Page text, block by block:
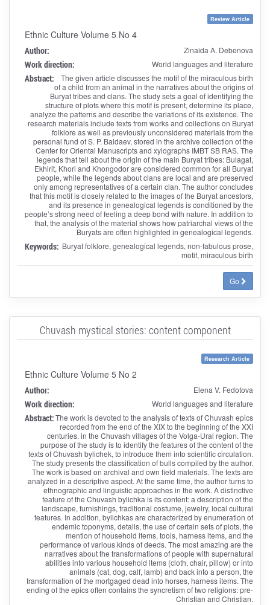
Review Article
Ethnic Culture Volume 5 No 4
Author: Zinaida A. Debenova
Work direction: World languages and literature
Abstract:
The given article discusses the motif of the miraculous birth
of a child from an animal in the narratives about the origins of
Buryat tribes and clans. The study sets a goal of identifying the
structure of plots where this motif is present, determine its place,
analyze the patterns and describe the variations of its existence. The
research materials include texts from works and collections on Buryat
folklore as well as previously unconsidered materials from the
personal fund of S. P. Baldaev, stored in the archive collection of the
Center for Oriental Manuscripts and xylographs IMBT SB RAS. The
legends that tell about the origin of the main Buryat tribes: Bulagat,
Ekhirit, Khori and Khongodor are considered common for all Buryat
people, while the legends about clans are local and are preserved
only among representatives of a certain clan. The author concludes
that this motif is closely related to the images of the Buryat ancestors,
and its presence in genealogical legends is conditioned by the
people’s strong need of feeling a deep bond with nature. In addition to
that, the analysis of the material shows how patriarchal views of the
Buryats are often highlighted in genealogical legends.
Keywords: Buryat folklore, genealogical legends, non-fabulous prose,
motif, miraculous birth
Go
Chuvash mystical stories: content component
Research Article
Ethnic Culture Volume 5 No 2
Author: Elena V. Fedotova
Work direction: World languages and literature
Abstract:The work is devoted to the analysis of texts of Chuvash epics
recorded from the end of the XIX to the beginning of the XXI
centuries. in the Chuvash villages of the Volga-Ural region. The
purpose of the study is to identify the features of the content of the
texts of Chuvash bylichek, to introduce them into scientific circulation.
The study presents the classification of bulls compiled by the author.
The work is based on archival and own field materials. The texts are
analyzed in a descriptive aspect. At the same time, the author turns to
ethnographic and linguistic approaches in the work. A distinctive
feature of the Chuvash bylichka is its content: a description of the
landscape, furnishings, traditional costume, jewelry, local cultural
features. In addition, bylichkas are characterized by enumeration of
endemic toponyms, details, the use of certain sets of plots, the
mention of household items, tools, harness items, and the
performance of various kinds of deeds. The most amazing are the
narratives about the transformations of people with supernatural
abilities into various household items (cloth, chair, pillow) or into
animals (cat, dog, calf, lamb) and back into a person, the
transformation of the mortgaged dead into horses, harness items. The
ending of the epics often contains the syncretism of two religions: pre-
Christian and Christian.